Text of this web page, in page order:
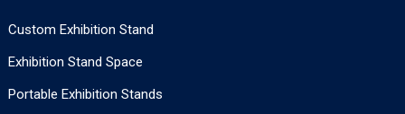
Custom Exhibition Stand
Exhibition Stand Space
Portable Exhibition Stands